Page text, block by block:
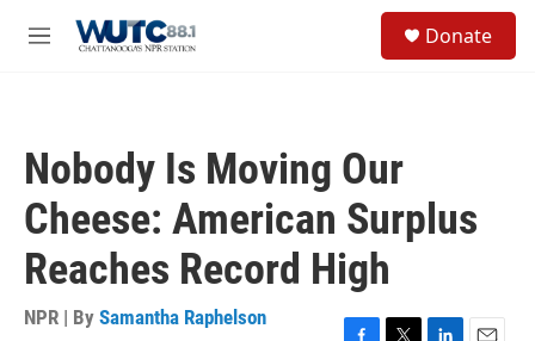
M
Donate
Nobody Is Moving Our
Cheese: American Surplus
Reaches Record High
NPR | By Samantha Raphelson